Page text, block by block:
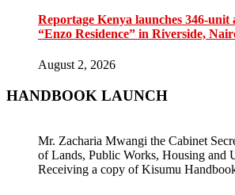
Reportage Kenya launches 346-unit
“Enzo Residence” in Riverside,
August 2, 2026
HANDBOOK LAUNCH
Mr. Zacharia Mwangi the Cabinet
of Lands, Public Works, Housing and
Receiving a copy of Kisumu